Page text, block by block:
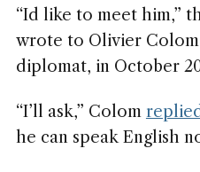
“Id like to meet him,”
wrote to Olivier
diplomat, in October
“I’ll ask,” Colom
he can speak English